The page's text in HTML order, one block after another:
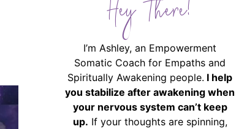
Hey There!
I’m Ashley, an Empowerment
Somatic Coach for Empaths and
Spiritually Awakening people. I help
you stabilize after awakening when
your nervous system can’t keep
up. If your thoughts are spinning,